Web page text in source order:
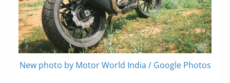
New photo by Motor World India / Google Photos